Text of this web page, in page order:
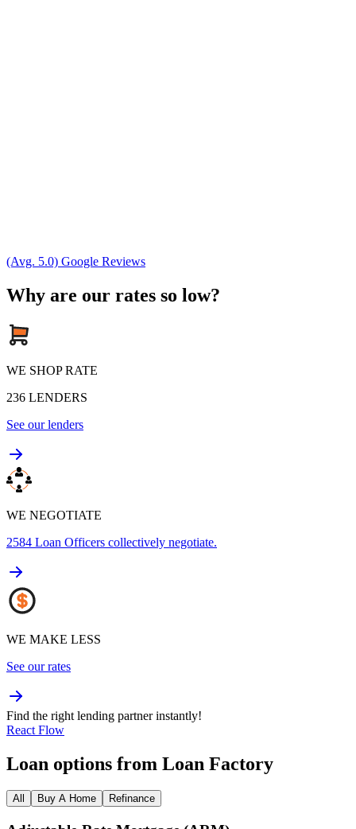
(Avg. 5.0) Google Reviews
Why are our rates so low?
WE SHOP RATE
236 LENDERS
See our lenders
WE NEGOTIATE
2584 Loan Officers collectively negotiate.
WE MAKE LESS
See our rates
Find the right lending partner instantly!
React Flow
Loan options from Loan Factory
All Buy A Home Refinance